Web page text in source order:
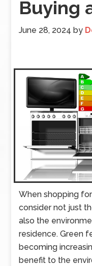
Buying
June 28, 2024 by
When shopping
consider not just
also the
residence. Green
becoming
benefit to the